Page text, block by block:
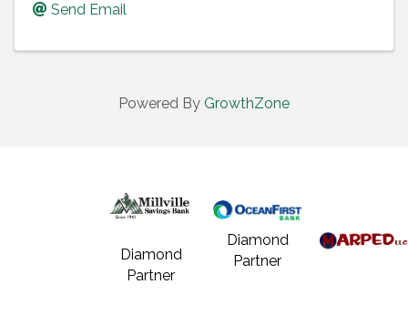
Send Email
Powered By GrowthZone
Diamond
Partner
Diamond
Partner